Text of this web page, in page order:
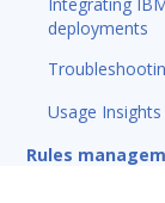
deployments
Usage Insights
Rules